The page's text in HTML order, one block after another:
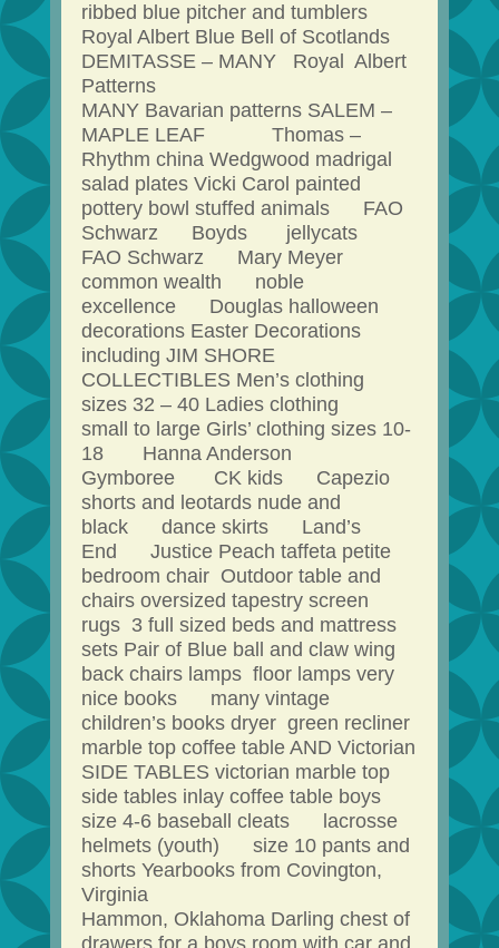
ribbed blue pitcher and tumblers
Royal Albert Blue Bell of Scotlands
DEMITASSE – MANY Royal Albert
Patterns
MANY Bavarian patterns SALEM –
MAPLE LEAF Thomas –
Rhythm china Wedgwood madrigal
salad plates Vicki Carol painted
pottery bowl stuffed animals FAO
Schwarz Boyds jellycats
FAO Schwarz Mary Meyer
common wealth noble
excellence Douglas halloween
decorations Easter Decorations
including JIM SHORE
COLLECTIBLES Men’s clothing
sizes 32 – 40 Ladies clothing
small to large Girls’ clothing sizes 10-
18 Hanna Anderson
Gymboree CK kids Capezio
shorts and leotards nude and
black dance skirts Land’s
End Justice Peach taffeta petite
bedroom chair Outdoor table and
chairs oversized tapestry screen
rugs 3 full sized beds and mattress
sets Pair of Blue ball and claw wing
back chairs lamps floor lamps very
nice books many vintage
children’s books dryer green recliner
marble top coffee table AND Victorian
SIDE TABLES victorian marble top
side tables inlay coffee table boys
size 4-6 baseball cleats lacrosse
helmets (youth) size 10 pants and
shorts Yearbooks from Covington,
Virginia
Hammon, Oklahoma Darling chest of
drawers for a boys room with car and